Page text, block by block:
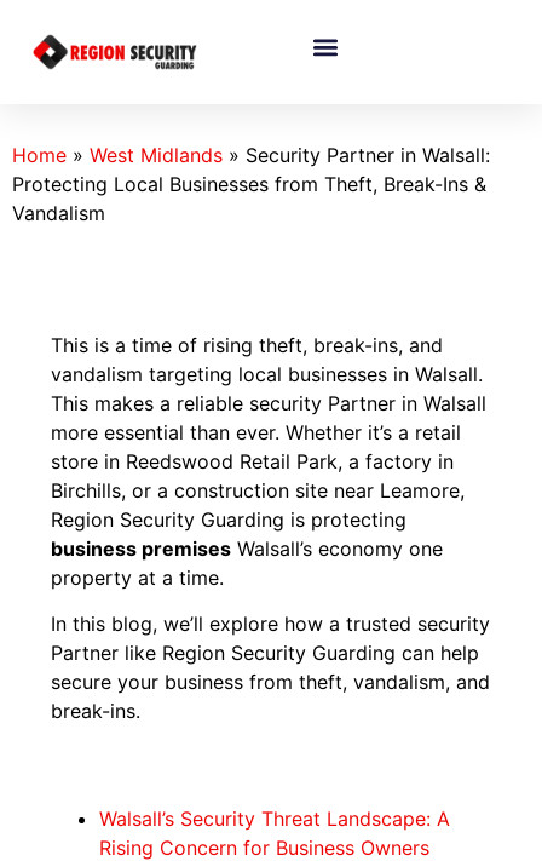
Home » West Midlands » Security Partner in Walsall:
Protecting Local Businesses from Theft, Break-Ins &
Vandalism
This is a time of rising theft, break-ins, and
vandalism targeting local businesses in Walsall.
This makes a reliable security Partner in Walsall
more essential than ever. Whether it’s a retail
store in Reedswood Retail Park, a factory in
Birchills, or a construction site near Leamore,
Region Security Guarding is protecting
business premises Walsall’s economy one
property at a time.
In this blog, we’ll explore how a trusted security
Partner like Region Security Guarding can help
secure your business from theft, vandalism, and
break-ins.
Walsall’s Security Threat Landscape: A
Rising Concern for Business Owners